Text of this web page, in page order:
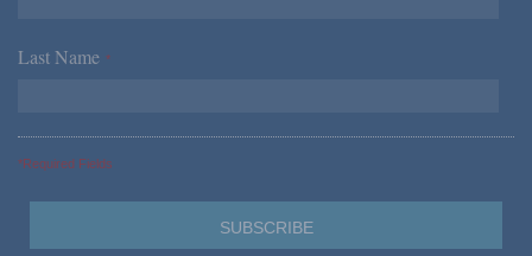
Last Name *
*Required Fields